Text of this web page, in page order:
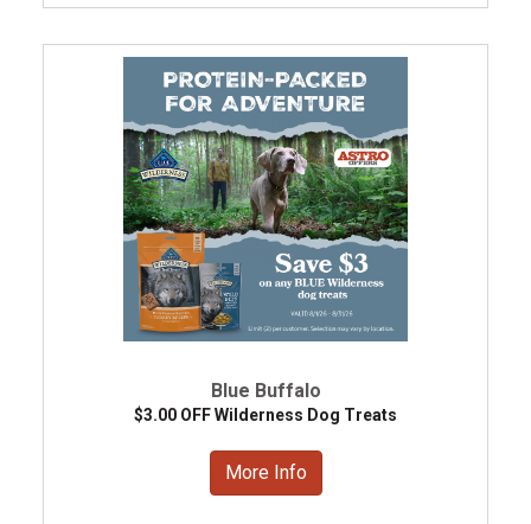
Blue Buffalo
$3.00 OFF Wilderness Dog Treats
More Info